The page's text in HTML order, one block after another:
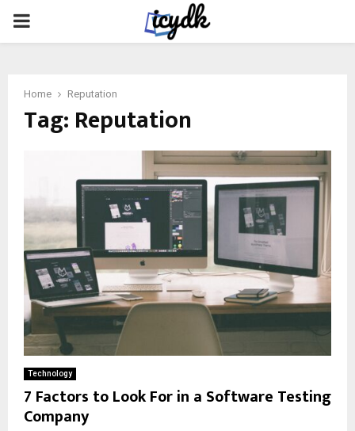
PRIMARY
Home Reputation
Tag: Reputation
Technology
7 Factors to Look For in a Software Testing
Company